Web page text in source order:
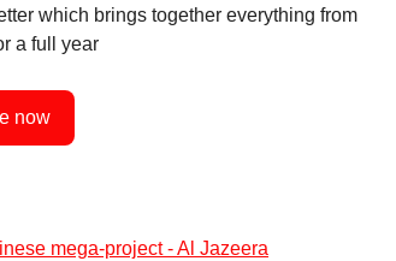
which brings together everything from
a full year
now
mega-project - Al Jazeera